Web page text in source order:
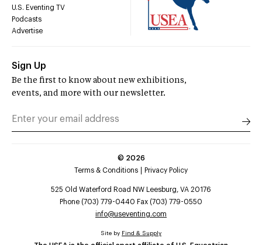
U.S. Eventing TV
Podcasts
Advertise
Sign Up
Be the first to know about new exhibitions,
events, and more with our newsletter.
© 2026
Terms & Conditions
Privacy Policy
525 Old Waterford Road NW Leesburg, VA 20176
Phone (703) 779-0440 Fax (703) 779-0550
info@useventing.com
Site by Find & Supply